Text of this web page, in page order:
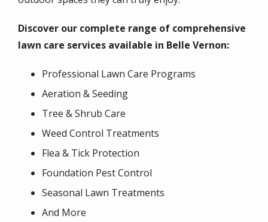
Discover our complete range of comprehensive
lawn care services available in Belle Vernon:
Professional Lawn Care Programs
Aeration & Seeding
Tree & Shrub Care
Weed Control Treatments
Flea & Tick Protection
Foundation Pest Control
Seasonal Lawn Treatments
And More